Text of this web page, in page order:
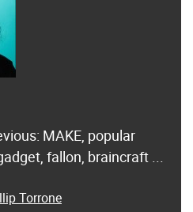
MAKE, popular
fallon, braincraft ...
Torrone